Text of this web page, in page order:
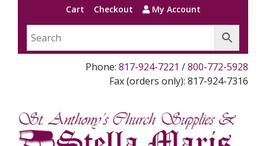
Cart Checkout My Account
Phone: 817-924-7221 /800-772-5928
Fax (orders only): 817-924-7316